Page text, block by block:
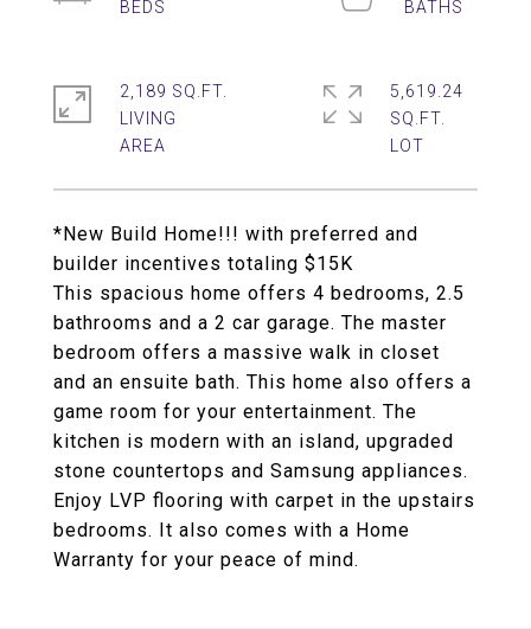
*New Build Home!!! with preferred and
builder incentives totaling $15K
This spacious home offers 4 bedrooms, 2.5
bathrooms and a 2 car garage. The master
bedroom offers a massive walk in closet
and an ensuite bath. This home also offers a
game room for your entertainment. The
kitchen is modern with an island, upgraded
stone countertops and Samsung appliances.
Enjoy LVP flooring with carpet in the upstairs
bedrooms. It also comes with a Home
Warranty for your peace of mind.
2,189 SQ.FT.
LIVING
5,619.24
SQ.FT.